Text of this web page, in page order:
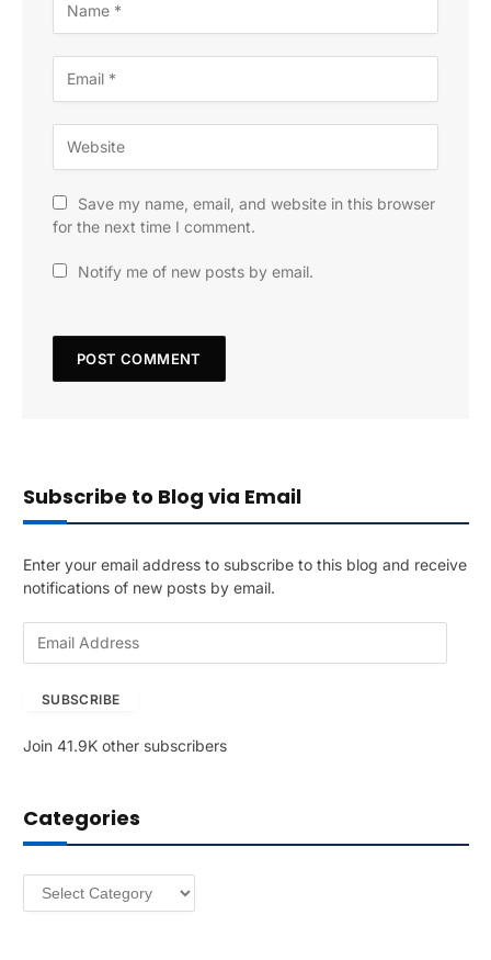
Save my name, email, and website in this browser
for the next time I comment.
Notify me of new posts by email.
Subscribe to Blog via Email
Enter your email address to subscribe to this blog and receive
notifications of new posts by email.
A
r
e
SUBSCRIBE
Join 41.9K other subscribers
Categories
Categories